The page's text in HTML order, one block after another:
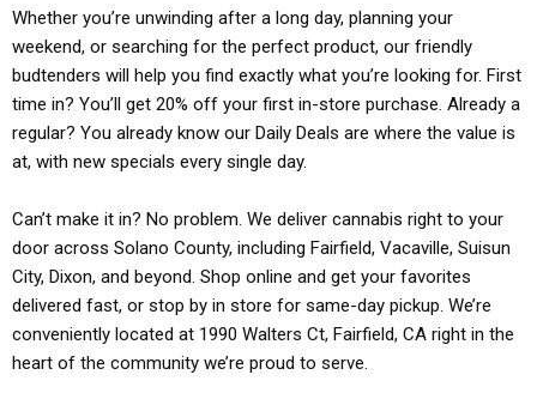
Whether you’re unwinding after a long day, planning your
weekend, or searching for the perfect product, our friendly
budtenders will help you find exactly what you’re looking for. First
time in? You’ll get 20% off your first in-store purchase. Already a
regular? You already know our Daily Deals are where the value is
at, with new specials every single day.
Can’t make it in? No problem. We deliver cannabis right to your
door across Solano County, including Fairfield, Vacaville, Suisun
City, Dixon, and beyond. Shop online and get your favorites
delivered fast, or stop by in store for same-day pickup. We’re
conveniently located at 1990 Walters Ct, Fairfield, CA right in the
heart of the community we’re proud to serve.